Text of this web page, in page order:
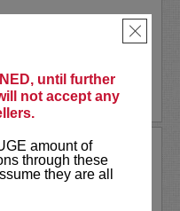
until further
not accept any
amount of
through these
they are all
×
touring...
television